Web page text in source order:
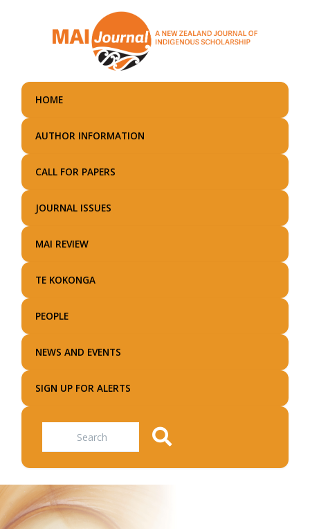
main
HOME
AUTHOR INFORMATION
CALL FOR PAPERS
JOURNAL ISSUES
MAI REVIEW
TE KOKONGA
PEOPLE
NEWS AND EVENTS
SIGN UP FOR ALERTS
Search